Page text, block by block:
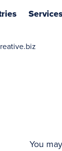
You